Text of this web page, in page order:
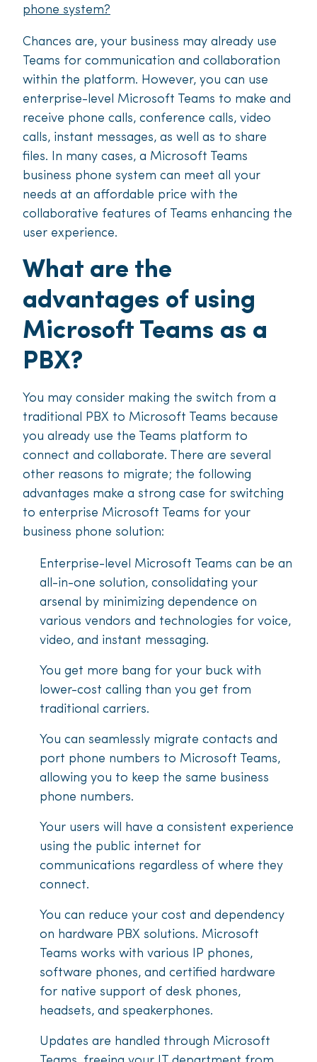
phone system?
Chances are, your business may already use
Teams for communication and collaboration
within the platform. However, you can use
enterprise-level Microsoft Teams to make and
receive phone calls, conference calls, video
calls, instant messages, as well as to share
files. In many cases, a Microsoft Teams
business phone system can meet all your
needs at an affordable price with the
collaborative features of Teams enhancing the
user experience.
What are the
advantages of using
Microsoft Teams as a
PBX?
You may consider making the switch from a
traditional PBX to Microsoft Teams because
you already use the Teams platform to
connect and collaborate. There are several
other reasons to migrate; the following
advantages make a strong case for switching
to enterprise Microsoft Teams for your
business phone solution:
Enterprise-level Microsoft Teams can be an
all-in-one solution, consolidating your
arsenal by minimizing dependence on
various vendors and technologies for voice,
video, and instant messaging.
You get more bang for your buck with
lower-cost calling than you get from
traditional carriers.
You can seamlessly migrate contacts and
port phone numbers to Microsoft Teams,
allowing you to keep the same business
phone numbers.
Your users will have a consistent experience
using the public internet for
communications regardless of where they
connect.
You can reduce your cost and dependency
on hardware PBX solutions. Microsoft
Teams works with various IP phones,
software phones, and certified hardware
for native support of desk phones,
headsets, and speakerphones.
Updates are handled through Microsoft